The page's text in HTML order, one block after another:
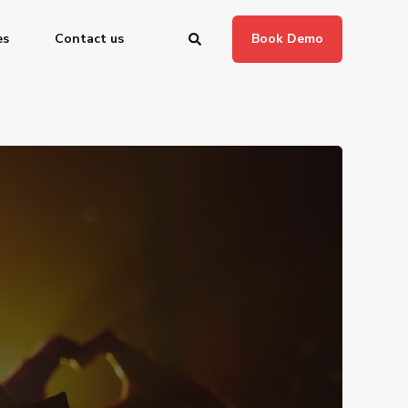
Contact us Book Demo